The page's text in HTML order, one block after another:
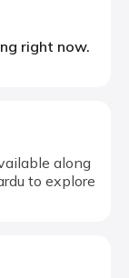
right now.
along
to explore